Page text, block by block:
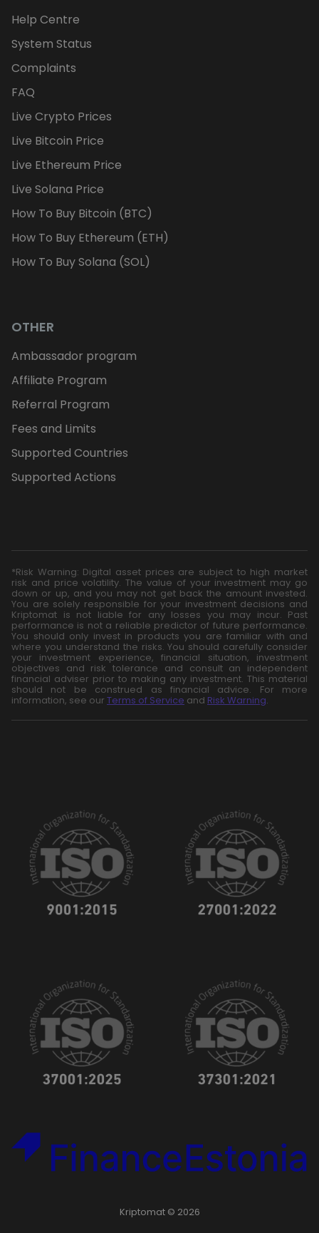
Help Centre
System Status
Complaints
FAQ
Live Crypto Prices
Live Bitcoin Price
Live Ethereum Price
Live Solana Price
How To Buy Bitcoin (BTC)
How To Buy Ethereum (ETH)
How To Buy Solana (SOL)
OTHER
Ambassador program
Affiliate Program
Referral Program
Fees and Limits
Supported Countries
Supported Actions
*Risk Warning: Digital asset prices are subject to high market
risk and price volatility. The value of your investment may go
down or up, and you may not get back the amount invested.
You are solely responsible for your investment decisions and
Kriptomat is not liable for any losses you may incur. Past
performance is not a reliable predictor of future performance.
You should only invest in products you are familiar with and
where you understand the risks. You should carefully consider
your investment experience, financial situation, investment
objectives and risk tolerance and consult an independent
financial adviser prior to making any investment. This material
should not be construed as financial advice. For more
information, see our Terms of Service and Risk Warning.
Kriptomat © 2026